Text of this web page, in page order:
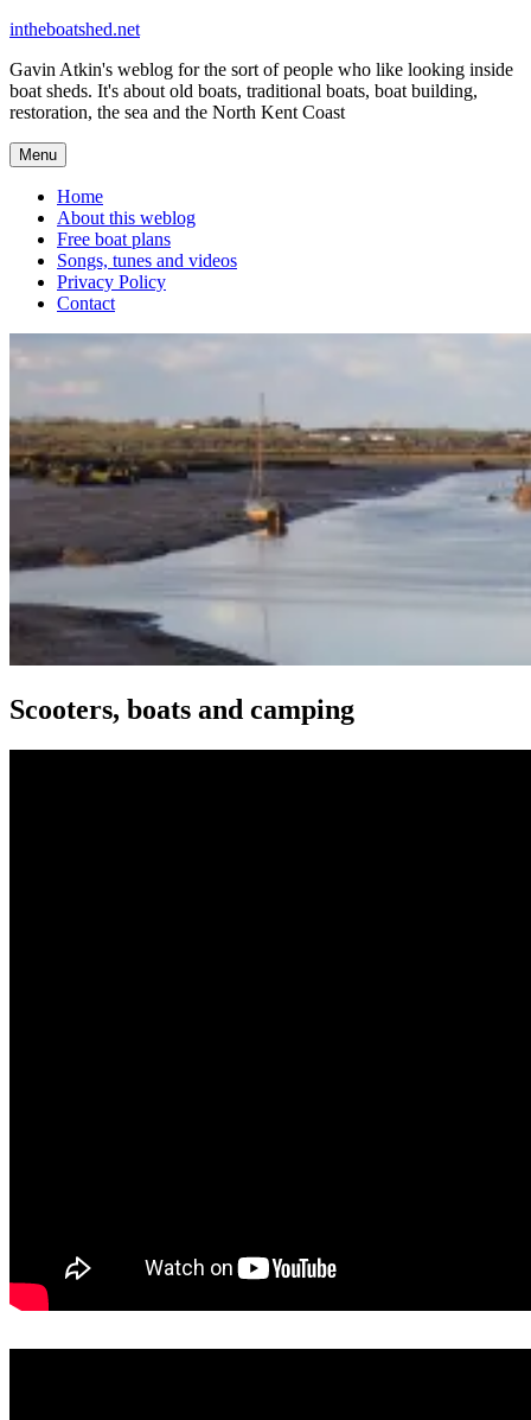
Skip
content
intheboatshed.net
Gavin Atkin's weblog for the sort of people who like looking inside
boat sheds. It's about old boats, traditional boats, boat building,
restoration, the sea and the North Kent Coast
Menu
Home
About this weblog
Free boat plans
Songs, tunes and videos
Privacy Policy
Contact
Scooters, boats and camping